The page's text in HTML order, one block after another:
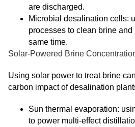
are discharged.
Microbial desalination cells:
processes to clean brine
same time.
Solar-Powered Brine
Using solar power to treat brine
carbon impact of desalination
Sun thermal evaporation:
to power multi-effect